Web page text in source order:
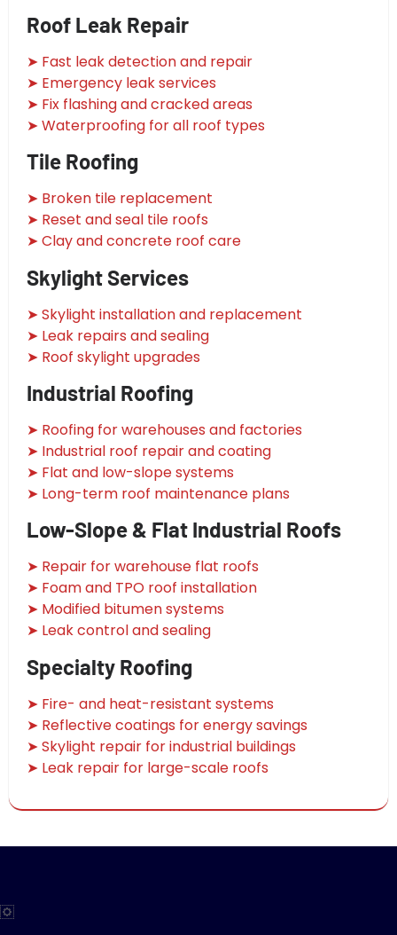
Roof Leak Repair
➤ Fast leak detection and repair
➤ Emergency leak services
➤ Fix flashing and cracked areas
➤ Waterproofing for all roof types
Tile Roofing
➤ Broken tile replacement
➤ Reset and seal tile roofs
➤ Clay and concrete roof care
Skylight Services
➤ Skylight installation and replacement
➤ Leak repairs and sealing
➤ Roof skylight upgrades
Industrial Roofing
➤ Roofing for warehouses and factories
➤ Industrial roof repair and coating
➤ Flat and low-slope systems
➤ Long-term roof maintenance plans
Low-Slope & Flat Industrial Roofs
➤ Repair for warehouse flat roofs
➤ Foam and TPO roof installation
➤ Modified bitumen systems
➤ Leak control and sealing
Specialty Roofing
➤ Fire- and heat-resistant systems
➤ Reflective coatings for energy savings
➤ Skylight repair for industrial buildings
➤ Leak repair for large-scale roofs